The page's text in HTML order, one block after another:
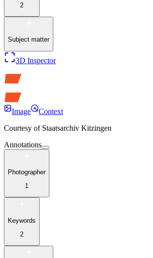
2
Subject matter
3D Inspector
Image
Context
Courtesy of Staatsarchiv Kitzingen
Annotations
Photographer
1
Keywords
2